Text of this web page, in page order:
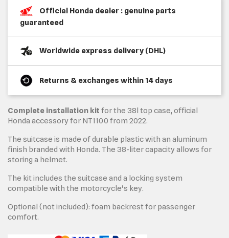
Official Honda dealer : genuine parts
guaranteed
Worldwide express delivery (DHL)
Returns & exchanges within 14 days
Complete installation kit for the 38l top case, official
Honda accessory for NT1100 from 2022.
The suitcase is made of durable plastic with an aluminum
finish branded with Honda. The 38-liter capacity allows for
storing a helmet.
The kit includes the suitcase and a locking system
compatible with the motorcycle's key.
Optional (not included): foam backrest for passenger
comfort.